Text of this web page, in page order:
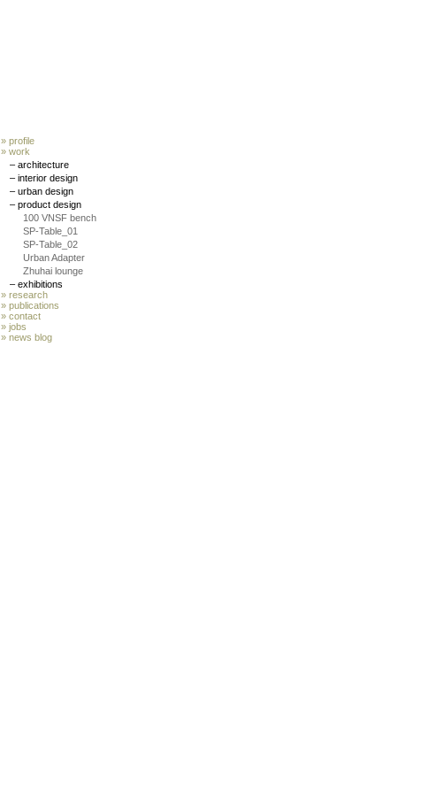
» profile
» work
– architecture
– interior design
– urban design
– product design
100 VNSF bench
SP-Table_01
SP-Table_02
Urban Adapter
Zhuhai lounge
– exhibitions
» research
» publications
» contact
» jobs
» news blog